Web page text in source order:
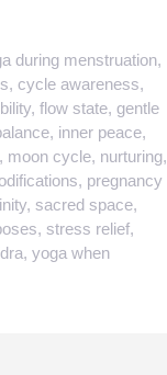
during menstruation,
, cycle awareness,
, flow state, gentle
, inner peace,
, moon cycle, nurturing,
, pregnancy
, sacred space,
, stress relief,
, yoga when